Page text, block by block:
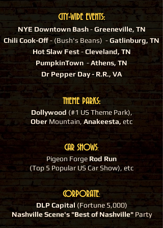
CITY-WIDE EVENTS:
NYE Downtown Bash-Greeneville, TN
Chili Cook-Off- (Bush's Beans) -Gatlinburg, TN
Hot Slaw Fest-Cleveland, TN
PumpkinTown -Athens, TN
Dr Pepper Day - R.R., VA
THEME PARKS:
Dollywood (#1 US Theme Park),
OberMountain, Anakeesta, etc
CAR SHOWS:
Pigeon Forge Rod Run
(Top 5 Popular US Car Show), etc
CORPORATE:
DLP Capital (Fortune 5,000)
Nashville Scene's "Best of Nashville"Party